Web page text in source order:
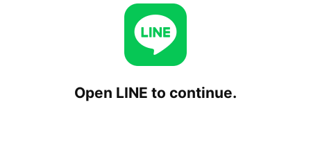
Open LINE to continue.